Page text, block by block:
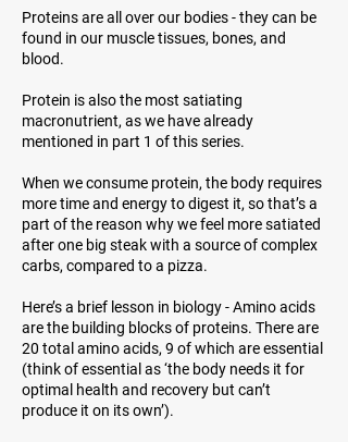
Proteins are all over our bodies - they can be
found in our muscle tissues, bones, and
blood.
Protein is also the most satiating
macronutrient, as we have already
mentioned in part 1 of this series.
When we consume protein, the body requires
more time and energy to digest it, so that’s a
part of the reason why we feel more satiated
after one big steak with a source of complex
carbs, compared to a pizza.
Here’s a brief lesson in biology - Amino acids
are the building blocks of proteins. There are
20 total amino acids, 9 of which are essential
(think ofessential as ‘the body needs it for
optimal health and recovery but can’t
produce it on its own’).